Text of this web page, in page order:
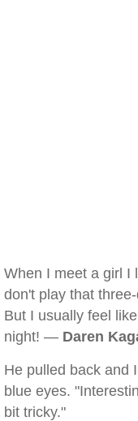
When I meet a girl I
don't play that
But I usually feel
night! — Daren
He pulled back and
blue eyes.
bit tricky."